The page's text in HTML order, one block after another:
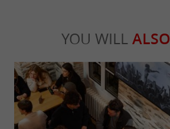
YOU WILL ALSO